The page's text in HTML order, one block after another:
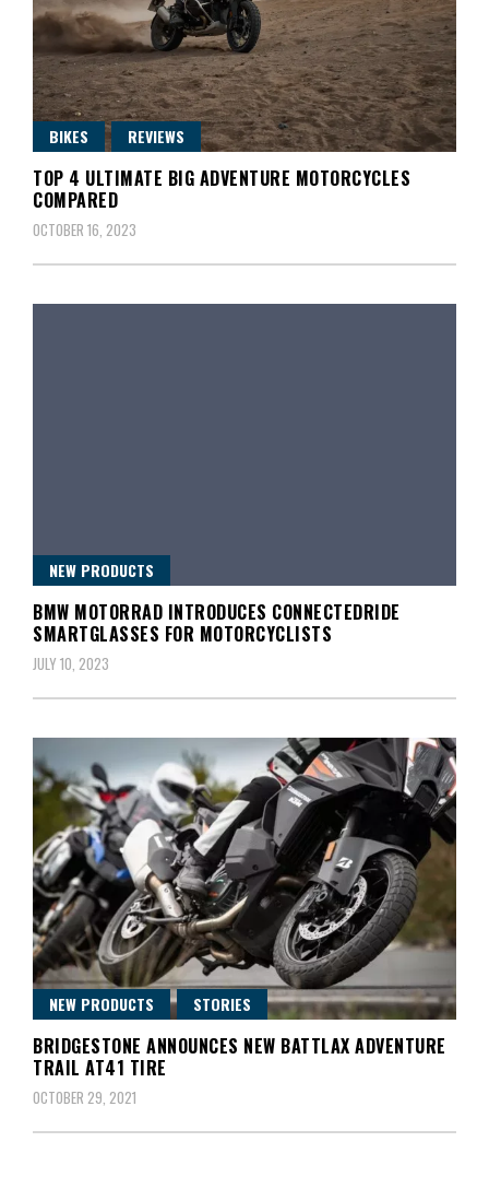
BIKES REVIEWS
TOP 4 ULTIMATE BIG ADVENTURE MOTORCYCLES
COMPARED
OCTOBER 16, 2023
NEW PRODUCTS
BMW MOTORRAD INTRODUCES CONNECTEDRIDE
SMARTGLASSES FOR MOTORCYCLISTS
JULY 10, 2023
NEW PRODUCTS STORIES
BRIDGESTONE ANNOUNCES NEW BATTLAX ADVENTURE
TRAIL AT41 TIRE
OCTOBER 29, 2021